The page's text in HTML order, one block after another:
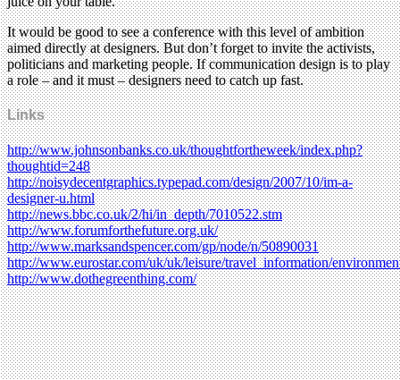
It would be good to see a conference with this level of ambition
aimed directly at designers. But don’t forget to invite the activists,
politicians and marketing people. If communication design is to play
a role – and it must – designers need to catch up fast.
Links
http://www.johnsonbanks.co.uk/thoughtfortheweek/index.php?
thoughtid=248
http://noisydecentgraphics.typepad.com/design/2007/10/im-a-
designer-u.html
http://news.bbc.co.uk/2/hi/in_depth/7010522.stm
http://www.forumforthefuture.org.uk/
http://www.marksandspencer.com/gp/node/n/50890031
http://www.eurostar.com/uk/uk/leisure/travel_information/
http://www.dothegreenthing.com/